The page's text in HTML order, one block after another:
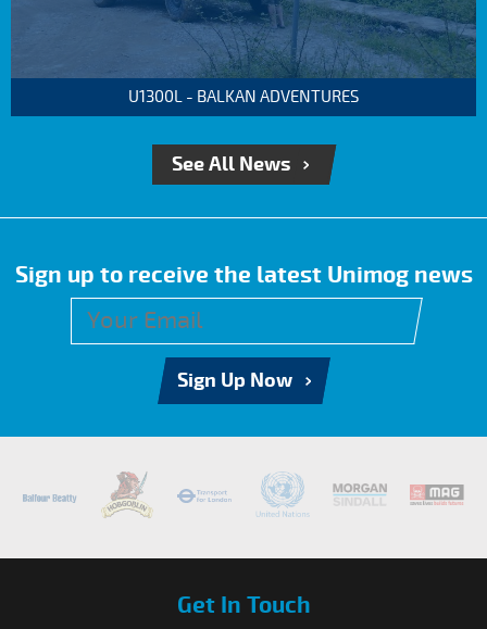
U1300L - BALKAN ADVENTURES
See All News
Sign up to receive the latest Unimog news
Sign Up Now
Get In Touch